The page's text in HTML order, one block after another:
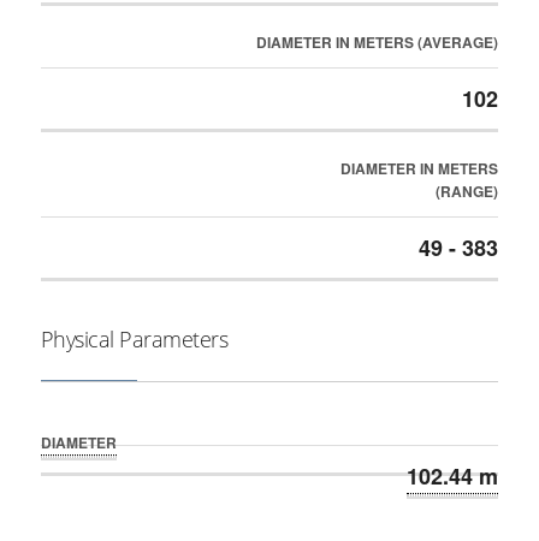
DIAMETER IN METERS (AVERAGE)
102
DIAMETER IN METERS
(RANGE)
49 - 383
Physical Parameters
DIAMETER
102.44 m